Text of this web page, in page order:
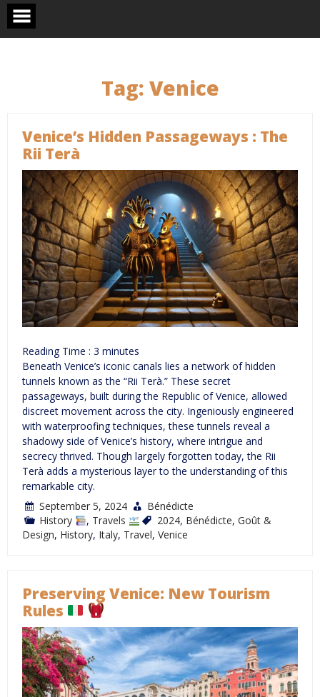
Skip
content
Tag: Venice
Venice’s Hidden Passageways : The
Rii Terà
Reading Time : 3 minutes
Beneath Venice’s iconic canals lies a network of hidden
tunnels known as the “Rii Terà.” These secret
passageways, built during the Republic of Venice, allowed
discreet movement across the city. Ingeniously engineered
with waterproofing techniques, these tunnels reveal a
shadowy side of Venice’s history, where intrigue and
secrecy thrived. Though largely forgotten today, the Rii
Terà adds a mysterious layer to the understanding of this
remarkable city.
September 5, 2024
Bénédicte
History
, Travels 2024, Bénédicte, Goût &
Design, History, Italy, Travel, Venice
Preserving Venice: New Tourism
Rules